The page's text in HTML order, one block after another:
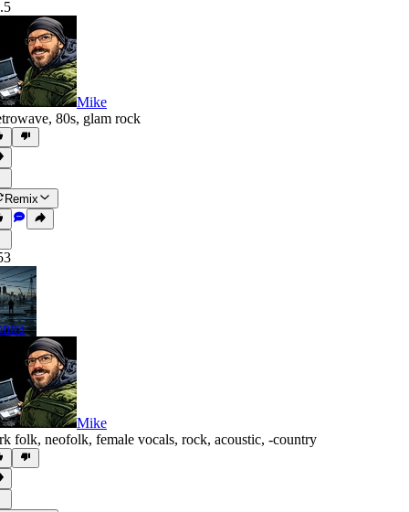
Mike
, 80s, glam rock
Remix
Mike
folk, neofolk, female vocals, rock, acoustic, ‑country